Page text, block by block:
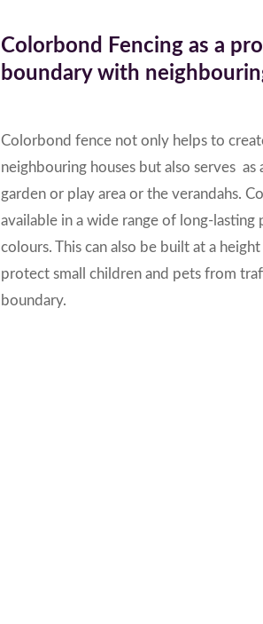
Colorbond Fencing as a
boundary with
Colorbond fence not only helps to
neighbouring houses but also serves as
garden or play area or the verandahs.
available in a wide range of long-lasting
colours. This can also be built at a
protect small children and pets from
boundary.